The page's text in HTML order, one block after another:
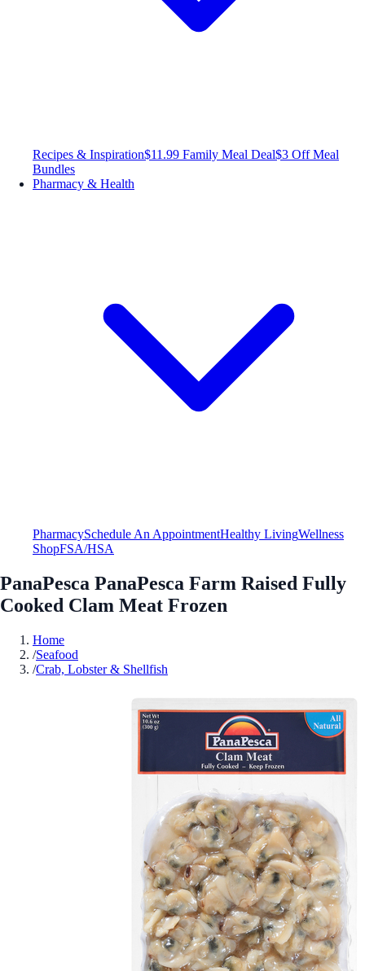
Recipes & Inspiration$11.99 Family Meal Deal$3 Off Meal
Bundles
Pharmacy & Health
PharmacySchedule An AppointmentHealthy LivingWellness
ShopFSA/HSA
PanaPesca PanaPesca Farm Raised Fully
Cooked Clam Meat Frozen
Home
/Seafood
/Crab, Lobster & Shellfish